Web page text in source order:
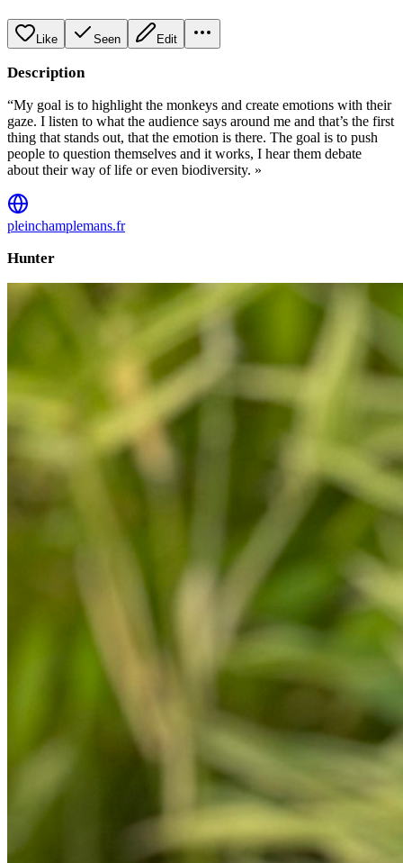
Like Seen Edit
Description
“My goal is to highlight the monkeys and create emotions with their
gaze. I listen to what the audience says around me and that’s the first
thing that stands out, that the emotion is there. The goal is to push
people to question themselves and it works, I hear them debate
about their way of life or even biodiversity. »
pleinchamplemans.fr
Hunter